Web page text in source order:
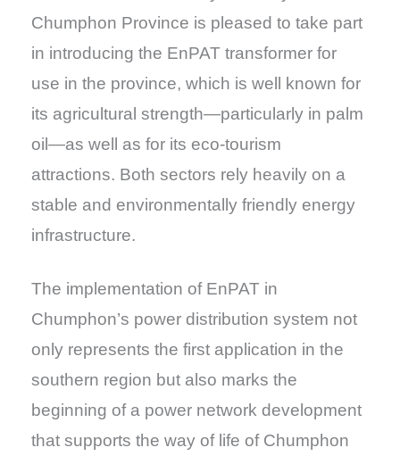
Chumphon Province is pleased to take part
in introducing the EnPAT transformer for
use in the province, which is well known for
its agricultural strength—particularly in palm
oil—as well as for its eco-tourism
attractions. Both sectors rely heavily on a
stable and environmentally friendly energy
infrastructure.
The implementation of EnPAT in
Chumphon’s power distribution system not
only represents the first application in the
southern region but also marks the
beginning of a power network development
that supports the way of life of Chumphon